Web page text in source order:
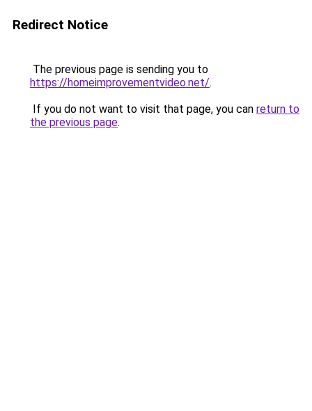
Redirect Notice
The previous page is sending you to
https://homeimprovementvideo.net/.
If you do not want to visit that page, you can return to
the previous page.